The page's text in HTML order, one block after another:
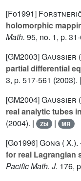
[Fo1991] Forstnerič
holomorphic
Math. 95, no. 1, p.
[GM2003]Gaussier
partial differential
3, p. 517-561 (2003). |
[GM2004]Gaussier
real analytic tubes
(2004). |
Zbl | MR
[Go1996]Gong ( X.).
for real Lagrangian
Pacific Math. J. 176,